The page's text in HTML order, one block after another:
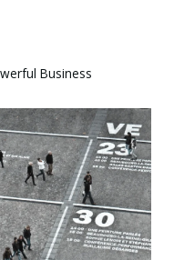
Business